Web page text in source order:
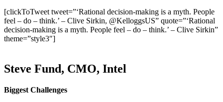
[clickToTweet tweet=”‘Rational decision-making is a myth. People
feel – do – think.’ – Clive Sirkin, @KelloggsUS” quote=”‘Rational
decision-making is a myth. People feel – do – think.’ – Clive Sirkin”
theme=”style3″]
Steve Fund, CMO, Intel
Biggest Challenges